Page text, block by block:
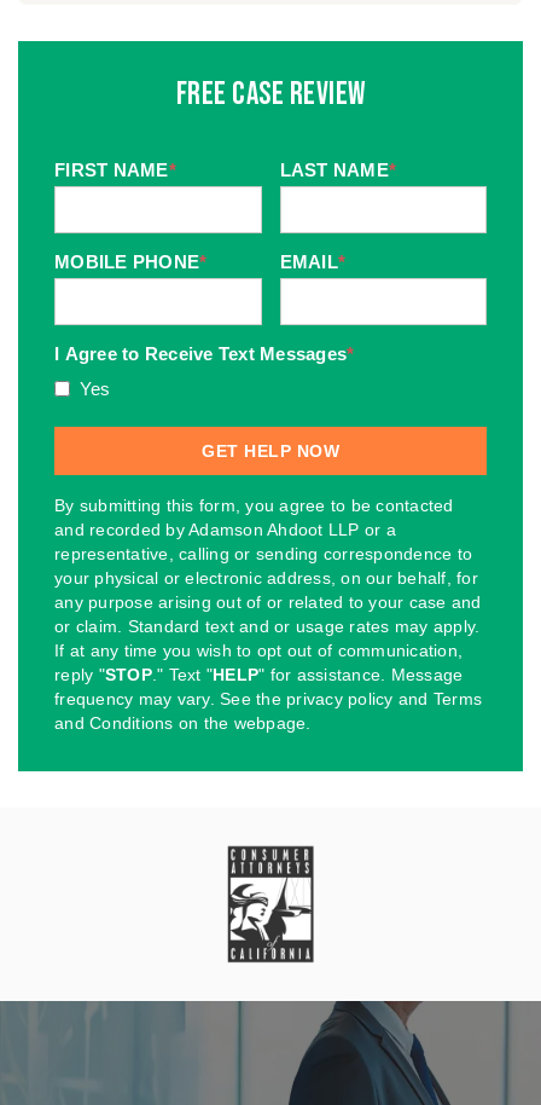
Free Case Review
FIRST NAME* LAST NAME*
MOBILE PHONE* EMAIL*
I Agree to Receive Text Messages*
Yes
By submitting this form, you agree to be contacted
and recorded by Adamson Ahdoot LLP or a
representative, calling or sending correspondence to
your physical or electronic address, on our behalf, for
any purpose arising out of or related to your case and
or claim. Standard text and or usage rates may apply.
If at any time you wish to opt out of communication,
reply "STOP." Text "HELP" for assistance. Message
frequency may vary. See the privacy policy and Terms
and Conditions on the webpage.